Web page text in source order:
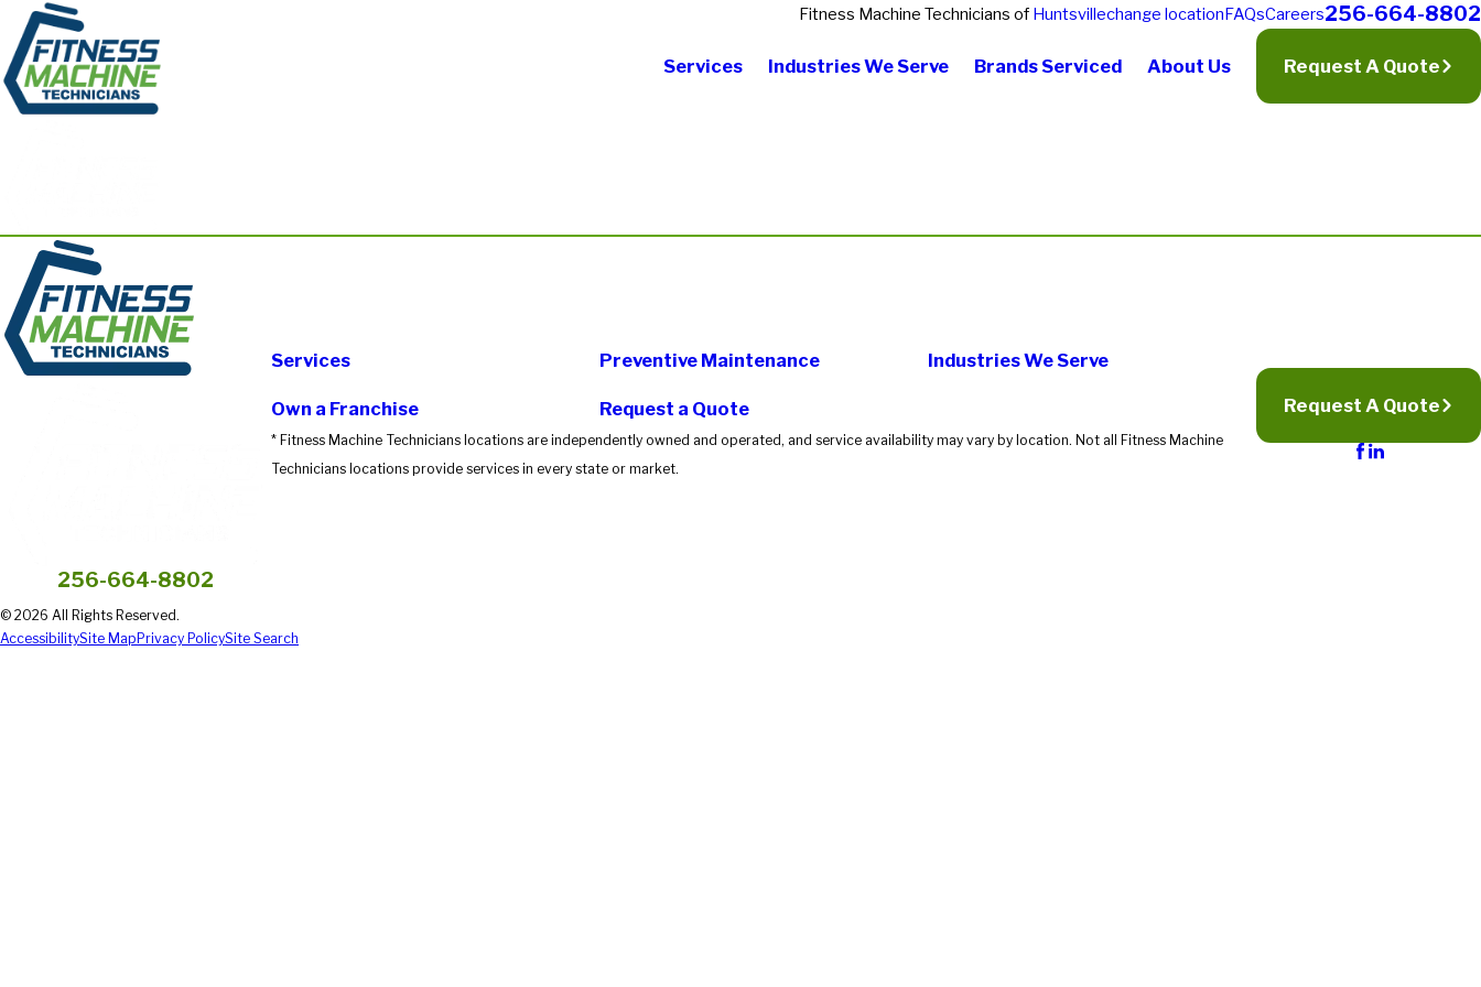
Fitness Machine Technicians of Huntsvillechange locationFAQsCareers256-664-8802
Services Industries We Serve Brands Serviced About Us Request A Quote
256-664-8802
Services Preventive Maintenance Industries We Serve
Own a Franchise Request a Quote
* Fitness Machine Technicians locations are independently owned and operated, and service availability may vary by location. Not all Fitness Machine
Technicians locations provide services in every state or market.
Request A Quote
© 2026 All Rights Reserved.
AccessibilitySite Map Privacy PolicySite Search